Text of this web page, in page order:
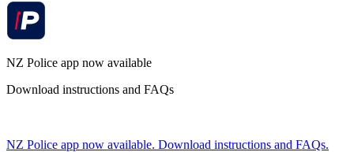
NZ Police app now available
Download instructions and FAQs
NZ Police app now available. Download instructions and FAQs.